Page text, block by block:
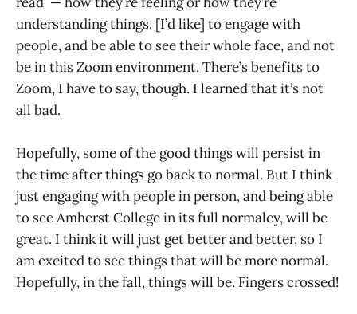
understanding things. [I’d like] to engage with
people, and be able to see their whole face, and not
be in this Zoom environment. There’s benefits to
Zoom, I have to say, though. I learned that it’s not
all bad.
Hopefully, some of the good things will persist in
the time after things go back to normal. But I think
just engaging with people in person, and being able
to see Amherst College in its full normalcy, will be
great. I think it will just get better and better, so I
am excited to see things that will be more normal.
Hopefully, in the fall, things will be. Fingers crossed!